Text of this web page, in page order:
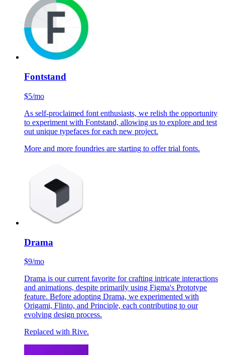
Rive is our go-to choice for interactive animations, thanks to
its open-source runtimes that ensure compatibility across
platforms while maintaining a minimal footprint.
Just write real code with Cursor.
Fontstand
$5/mo
to experiment with Fontstand, allowing us to explore and test
out unique typefaces for each new project.
More and more foundries are starting to offer trial fonts.
Drama
$9/mo
Drama is our current favorite for crafting intricate interactions
and animations, despite primarily using Figma's Prototype